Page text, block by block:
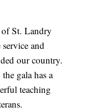
St. Landry
and
our country.
gala has a
teaching